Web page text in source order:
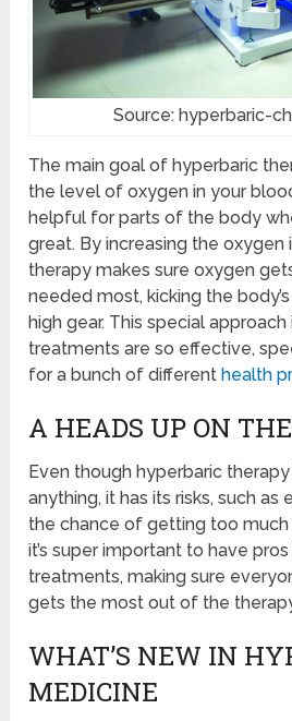
Source: hyperbaric-
The main goal of hyperbaric
the level of oxygen in your
helpful for parts of the body
great. By increasing the oxygen
therapy makes sure oxygen
needed most, kicking the
high gear. This special
treatments are so effective,
for a bunch of different health
A HEADS UP ON
Even though hyperbaric
anything, it has its risks, such as
the chance of getting too much
it’s super important to have
treatments, making sure
gets the most out of the
WHAT’S NEW IN
MEDICINE